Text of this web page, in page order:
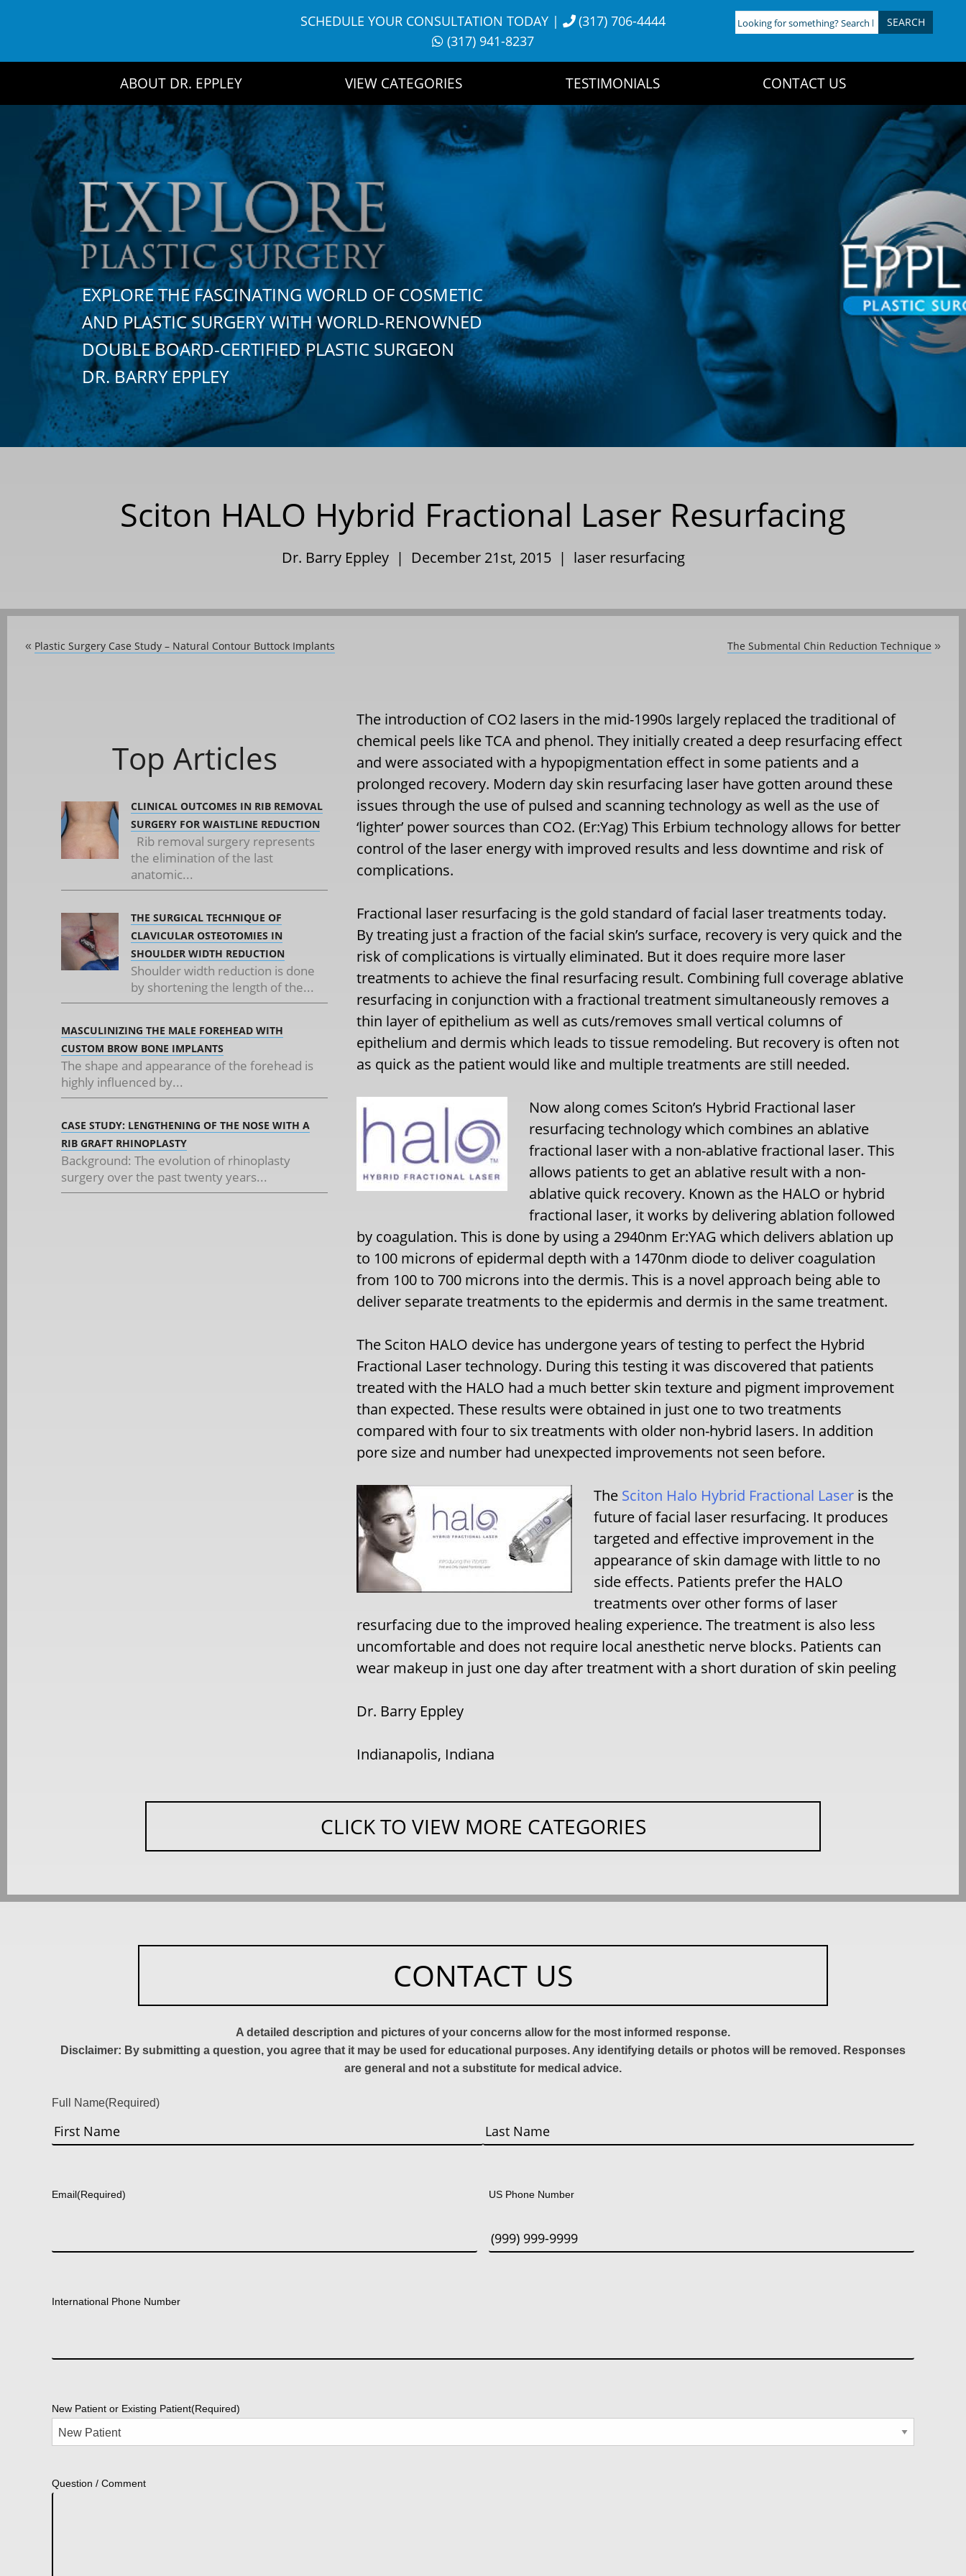
SCHEDULE YOUR CONSULTATION TODAY|
(317) 706-4444
(317) 941-8237
Looking
for
ABOUT DR. EPPLEY VIEW CATEGORIES TESTIMONIALS CONTACT US
EXPLORE THE FASCINATING WORLD OF COSMETIC
AND PLASTIC SURGERY WITH WORLD-RENOWNED
DOUBLE BOARD-CERTIFIED PLASTIC SURGEON
DR. BARRY EPPLEY
Sciton HALO Hybrid Fractional Laser Resurfacing
Dr. Barry Eppley | December 21st, 2015 | laser resurfacing
« Plastic Surgery Case Study – Natural Contour Buttock Implants The Submental Chin Reduction Technique »
Top Articles
CLINICAL OUTCOMES IN RIB REMOVAL
SURGERY FOR WAISTLINE REDUCTION
Rib removal surgery represents
the elimination of the last
anatomic...
THE SURGICAL TECHNIQUE OF
CLAVICULAR OSTEOTOMIES IN
SHOULDER WIDTH REDUCTION
Shoulder width reduction is done
by shortening the length of the...
MASCULINIZING THE MALE FOREHEAD WITH
CUSTOM BROW BONE IMPLANTS
The shape and appearance of the forehead is
highly influenced by...
CASE STUDY: LENGTHENING OF THE NOSE WITH A
RIB GRAFT RHINOPLASTY
Background: The evolution of rhinoplasty
surgery over the past twenty years...
The introduction of CO2 lasers in the mid-1990s largely replaced the traditional of
chemical peels like TCA and phenol. They initially created a deep resurfacing effect
and were associated with a hypopigmentation effect in some patients and a
prolonged recovery. Modern day skin resurfacing laser have gotten around these
issues through the use of pulsed and scanning technology as well as the use of
‘lighter’ power sources than CO2. (Er:Yag) This Erbium technology allows for better
control of the laser energy with improved results and less downtime and risk of
complications.
Fractional laser resurfacing is the gold standard of facial laser treatments today.
By treating just a fraction of the facial skin’s surface, recovery is very quick and the
risk of complications is virtually eliminated. But it does require more laser
treatments to achieve the final resurfacing result. Combining full coverage ablative
resurfacing in conjunction with a fractional treatment simultaneously removes a
thin layer of epithelium as well as cuts/removes small vertical columns of
epithelium and dermis which leads to tissue remodeling. But recovery is often not
as quick as the patient would like and multiple treatments are still needed.
Now along comes Sciton’s Hybrid Fractional laser
resurfacing technology which combines an ablative
fractional laser with a non-ablative fractional laser. This
allows patients to get an ablative result with a non-
ablative quick recovery. Known as the HALO or hybrid
fractional laser, it works by delivering ablation followed
by coagulation. This is done by using a 2940nm Er:YAG which delivers ablation up
to 100 microns of epidermal depth with a 1470nm diode to deliver coagulation
from 100 to 700 microns into the dermis. This is a novel approach being able to
deliver separate treatments to the epidermis and dermis in the same treatment.
The Sciton HALO device has undergone years of testing to perfect the Hybrid
Fractional Laser technology. During this testing it was discovered that patients
treated with the HALO had a much better skin texture and pigment improvement
than expected. These results were obtained in just one to two treatments
compared with four to six treatments with older non-hybrid lasers. In addition
pore size and number had unexpected improvements not seen before.
The Sciton Halo Hybrid Fractional Laser is the
future of facial laser resurfacing. It produces
targeted and effective improvement in the
appearance of skin damage with little to no
side effects. Patients prefer the HALO
treatments over other forms of laser
resurfacing due to the improved healing experience. The treatment is also less
uncomfortable and does not require local anesthetic nerve blocks. Patients can
wear makeup in just one day after treatment with a short duration of skin peeling
Dr. Barry Eppley
Indianapolis, Indiana
CLICK TO VIEW MORE CATEGORIES
CONTACT US
A detailed description and pictures of your concerns allow for the most informed response.
Disclaimer: By submitting a question, you agree that it may be used for educational purposes. Any identifying details or photos will be removed. Responses
are general and not a substitute for medical advice.
Full Name(Required)
Email(Required) US Phone Number
International Phone Number
New Patient or Existing Patient(Required)
Question / Comment